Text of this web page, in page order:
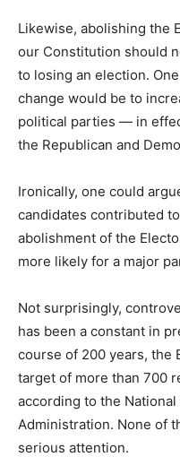
Likewise, abolishing the
our Constitution should
to losing an election.
change would be to
political parties — in
the Republican and
Ironically, one could
candidates contributed
abolishment of the
more likely for a major
Not surprisingly,
has been a constant in
course of 200 years, the
target of more than 700
according to the
Administration. None of
serious attention.